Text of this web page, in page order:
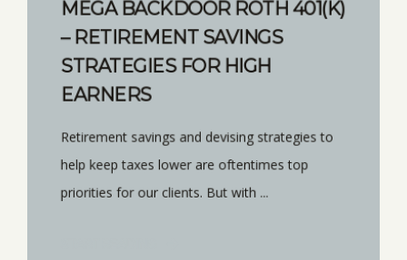
MEGA BACKDOOR ROTH 401(K)
– RETIREMENT SAVINGS
STRATEGIES FOR HIGH
EARNERS
Retirement savings and devising strategies to
help keep taxes lower are oftentimes top
priorities for our clients. But with ...